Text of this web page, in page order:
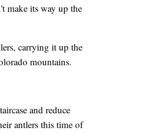
make its way up the
carrying it up the
mountains.
and reduce
antlers this time of